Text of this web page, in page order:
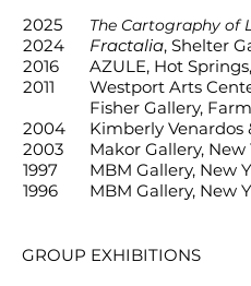
GROUP EXHIBITIONS
2025
2024
2016
2011
2004
2003
1997
1996
The Cartography of
Fractalia, Shelter
AZULE, Hot
Westport Arts
Fisher Gallery,
Kimberly Venardos
Makor Gallery, New
MBM Gallery, New
MBM Gallery, New
GROUP EXHIBITIONS